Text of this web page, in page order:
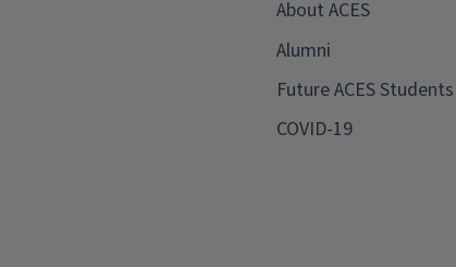
About ACES
Alumni
Future ACES Students
COVID-19